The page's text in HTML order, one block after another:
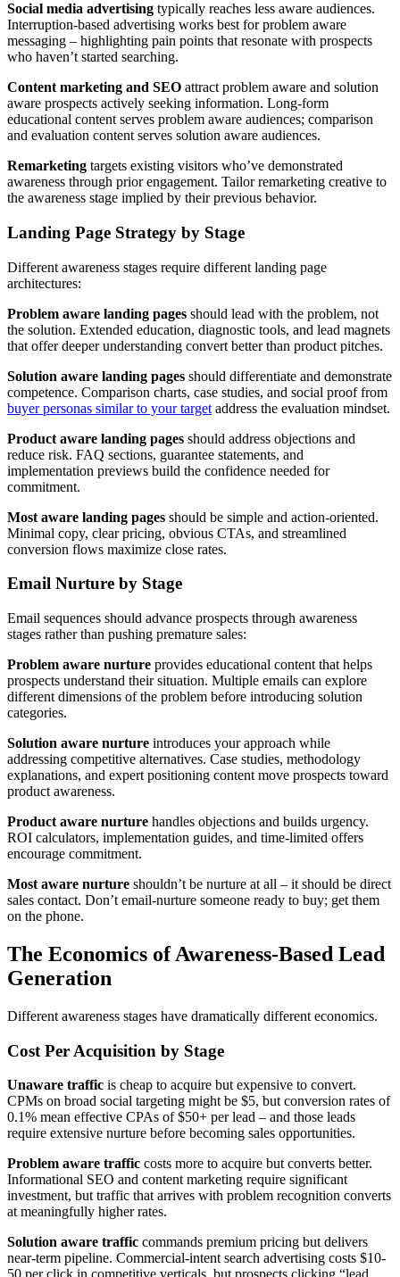
Social media advertising typically reaches less aware audiences.
Interruption-based advertising works best for problem aware
messaging – highlighting pain points that resonate with prospects
who haven’t started searching.
Content marketing and SEO attract problem aware and solution
aware prospects actively seeking information. Long-form
educational content serves problem aware audiences; comparison
and evaluation content serves solution aware audiences.
Remarketing targets existing visitors who’ve demonstrated
awareness through prior engagement. Tailor remarketing creative to
the awareness stage implied by their previous behavior.
Landing Page Strategy by Stage
Different awareness stages require different landing page
architectures:
Problem aware landing pages should lead with the problem, not
the solution. Extended education, diagnostic tools, and lead magnets
that offer deeper understanding convert better than product pitches.
Solution aware landing pages should differentiate and demonstrate
competence. Comparison charts, case studies, and social proof from
buyer personas similar to your target address the evaluation mindset.
Product aware landing pages should address objections and
reduce risk. FAQ sections, guarantee statements, and
implementation previews build the confidence needed for
commitment.
Most aware landing pages should be simple and action-oriented.
Minimal copy, clear pricing, obvious CTAs, and streamlined
conversion flows maximize close rates.
Email Nurture by Stage
Email sequences should advance prospects through awareness
stages rather than pushing premature sales:
Problem aware nurture provides educational content that helps
prospects understand their situation. Multiple emails can explore
different dimensions of the problem before introducing solution
categories.
Solution aware nurture introduces your approach while
addressing competitive alternatives. Case studies, methodology
explanations, and expert positioning content move prospects toward
product awareness.
Product aware nurture handles objections and builds urgency.
ROI calculators, implementation guides, and time-limited offers
encourage commitment.
Most aware nurture shouldn’t be nurture at all – it should be direct
sales contact. Don’t email-nurture someone ready to buy; get them
on the phone.
The Economics of Awareness-Based Lead
Generation
Different awareness stages have dramatically different economics.
Cost Per Acquisition by Stage
Unaware traffic is cheap to acquire but expensive to convert.
CPMs on broad social targeting might be $5, but conversion rates of
0.1% mean effective CPAs of $50+ per lead – and those leads
require extensive nurture before becoming sales opportunities.
Problem aware traffic costs more to acquire but converts better.
Informational SEO and content marketing require significant
investment, but traffic that arrives with problem recognition converts
at meaningfully higher rates.
Solution aware traffic commands premium pricing but delivers
near-term pipeline. Commercial-intent search advertising costs $10-